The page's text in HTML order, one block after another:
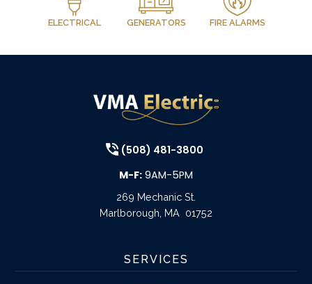
ELECTRICAL GENERATORS FIRE ALARMS
(508) 481-3800
M-F: 9AM-5PM
269 Mechanic St.
Marlborough MA 01752
SERVICES